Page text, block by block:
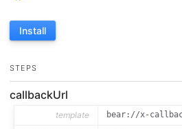
Install
STEPS
callbackUrl
template bear://x-